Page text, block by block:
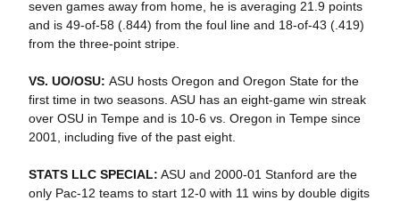
seven games away from home, he is averaging 21.9 points
and is 49-of-58 (.844) from the foul line and 18-of-43 (.419)
from the three-point stripe.
VS. UO/OSU: ASU hosts Oregon and Oregon State for the
first time in two seasons. ASU has an eight-game win streak
over OSU in Tempe and is 10-6 vs. Oregon in Tempe since
2001, including five of the past eight.
STATS LLC SPECIAL: ASU and 2000-01 Stanford are the
only Pac-12 teams to start 12-0 with 11 wins by double digits